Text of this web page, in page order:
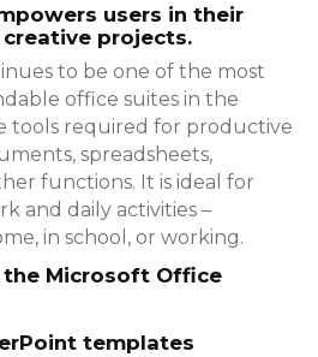
users in their
projects.
to be one of the most
office suites in the
tools required for productive
spreadsheets,
functions. It is ideal for
and daily activities –
in school, or working.
Microsoft Office
templates